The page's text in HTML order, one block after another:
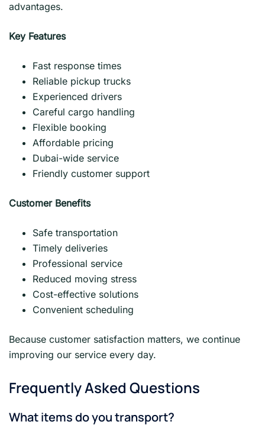
advantages.
Key Features
Fast response times
Reliable pickup trucks
Experienced drivers
Careful cargo handling
Flexible booking
Affordable pricing
Dubai-wide service
Friendly customer support
Customer Benefits
Safe transportation
Timely deliveries
Professional service
Reduced moving stress
Cost-effective solutions
Convenient scheduling
Because customer satisfaction matters, we continue
improving our service every day.
Frequently Asked Questions
What items do you transport?